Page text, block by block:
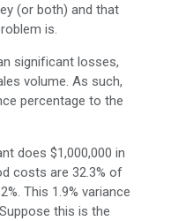
(or both) and that
is.
significant losses,
volume. As such,
percentage to the
does $1,000,000 in
costs are 32.3% of
This 1.9% variance
this is the